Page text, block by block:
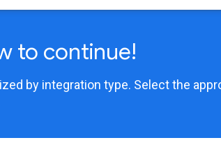
to continue!
by integration type. Select the